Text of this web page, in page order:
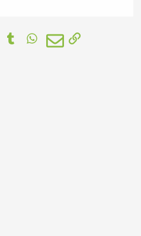
PinterestTumblrWhatsApp
EmailLink